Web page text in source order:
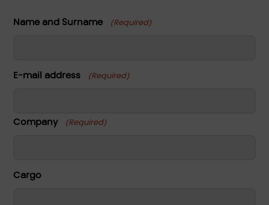
Name and Surname (Required)
Name
E-mail address (Required)
Company (Required)
Name
Cargo